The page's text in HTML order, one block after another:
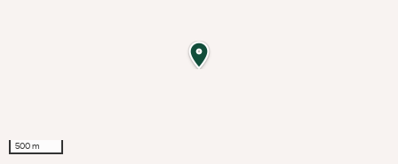
500 m